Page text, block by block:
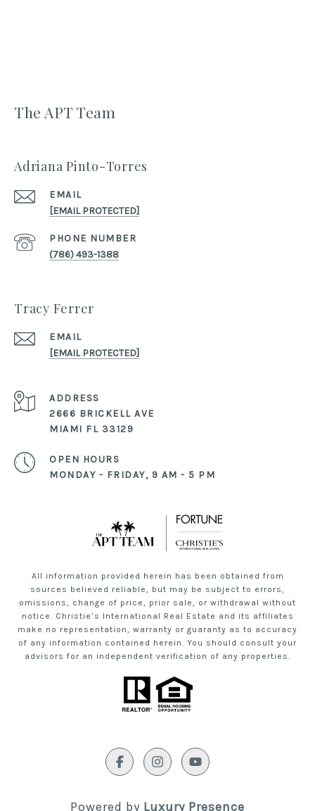
The APT Team
Adriana Pinto-Torres
EMAIL
[EMAIL PROTECTED]
PHONE NUMBER
(786) 493-1388
Tracy Ferrer
EMAIL
[EMAIL PROTECTED]
ADDRESS
2666 BRICKELL AVE
MIAMI FL 33129
OPEN HOURS
MONDAY - FRIDAY, 9 AM - 5 PM
All information provided herein has been obtained from
sources believed reliable, but may be subject to errors,
omissions, change of price, prior sale, or withdrawal without
notice. Christie’s International Real Estate and its affiliates
make no representation, warranty or guaranty as to accuracy
of any information contained herein. You should consult your
advisors for an independent verification of any properties.
Powered by Luxury Presence